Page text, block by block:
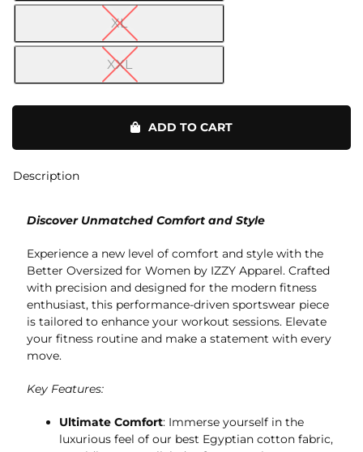
XL
XXL
Oversized
ADD TO CART
Description
Discover Unmatched Comfort and Style
Experience a new level of comfort and style with the
Better Oversized for Women by IZZY Apparel. Crafted
with precision and designed for the modern fitness
enthusiast, this performance-driven sportswear piece
is tailored to enhance your workout sessions. Elevate
your fitness routine and make a statement with every
move.
Key Features:
Ultimate Comfort: Immerse yourself in the
luxurious feel of our best Egyptian cotton fabric,